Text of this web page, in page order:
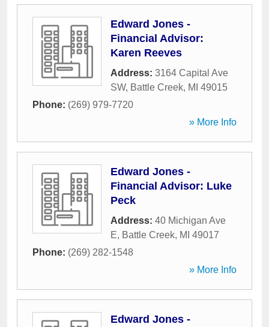
Edward Jones -
Financial Advisor:
Karen Reeves
Address: 3164 Capital Ave
SW, Battle Creek, MI 49015
Phone: (269) 979-7720
» More Info
Edward Jones -
Financial Advisor: Luke
Peck
Address: 40 Michigan Ave
E, Battle Creek, MI 49017
Phone: (269) 282-1548
» More Info
Edward Jones -